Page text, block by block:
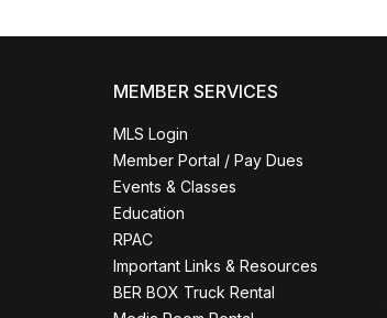
MEMBER SERVICES
MLS Login
Member Portal / Pay Dues
Events & Classes
Education
RPAC
Important Links & Resources
BER BOX Truck Rental